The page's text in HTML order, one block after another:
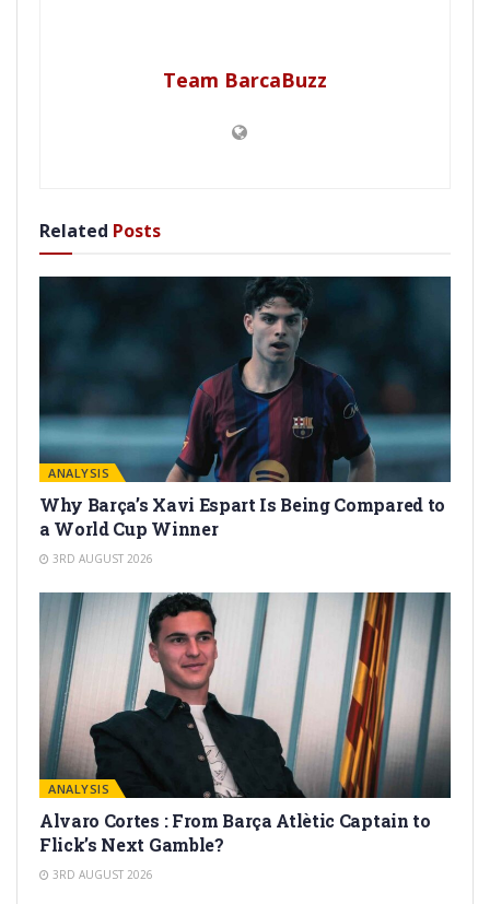
Team BarcaBuzz
Related Posts
ANALYSIS
Why Barça’s Xavi Espart Is Being Compared to
a World Cup Winner
3RD AUGUST 2026
ANALYSIS
Alvaro Cortes : From Barça Atlètic Captain to
Flick’s Next Gamble?
3RD AUGUST 2026